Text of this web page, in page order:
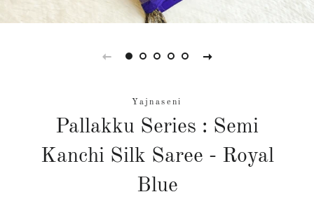
Yajnaseni
Pallakku Series : Semi
Kanchi Silk Saree - Royal
Blue